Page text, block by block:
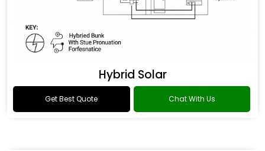
Hybrid Solar
Get Best Quote Chat With Us